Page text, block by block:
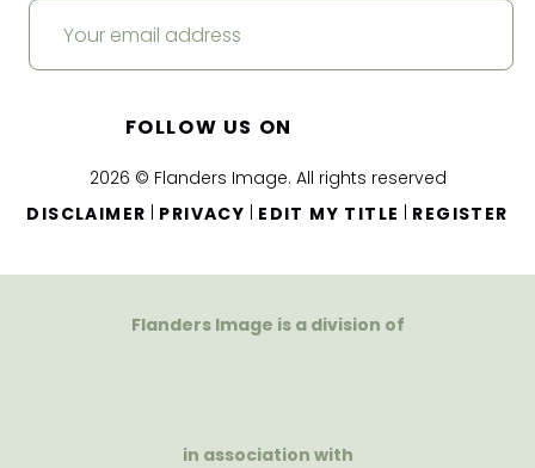
2026 © Flanders Image. All rights reserved
DISCLAIMER
PRIVACY EDIT MY TITLE REGISTER
FOLLOW US ON
Flanders Image is a division of
in association with